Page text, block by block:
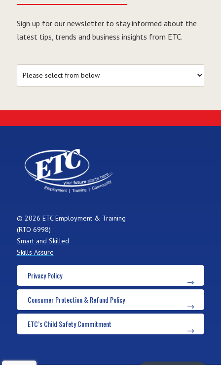
Sign up for our newsletter to stay informed about the
latest tips, trends and business insights from ETC.
© 2026 ETC Employment & Training
(RTO 6998)
Smart and Skilled
Skills Assure
Privacy Policy
Consumer Protection & Refund Policy
ETC’s Child Safety Commitment